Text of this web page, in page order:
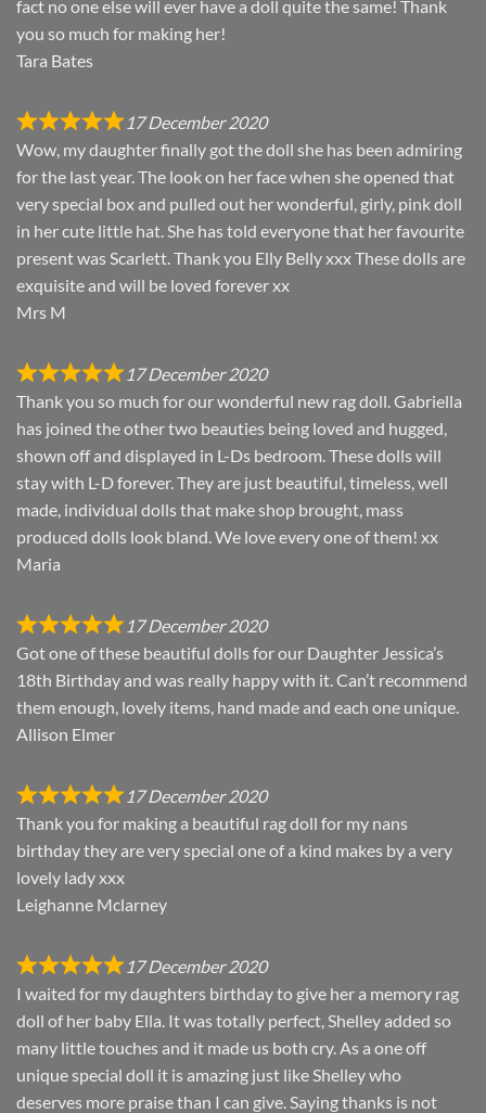
fact no one else will ever have a doll quite the same! Thank
you so much for making her!
Tara Bates
17 December 2020
Wow, my daughter finally got the doll she has been admiring
for the last year. The look on her face when she opened that
very special box and pulled out her wonderful, girly, pink doll
in her cute little hat. She has told everyone that her favourite
present was Scarlett. Thank you Elly Belly xxx These dolls are
exquisite and will be loved forever xx
Mrs M
17 December 2020
Thank you so much for our wonderful new rag doll. Gabriella
has joined the other two beauties being loved and hugged,
shown off and displayed in L-Ds bedroom. These dolls will
stay with L-D forever. They are just beautiful, timeless, well
made, individual dolls that make shop brought, mass
produced dolls look bland. We love every one of them! xx
Maria
17 December 2020
Got one of these beautiful dolls for our Daughter Jessica’s
18th Birthday and was really happy with it. Can’t recommend
them enough, lovely items, hand made and each one unique.
Allison Elmer
17 December 2020
Thank you for making a beautiful rag doll for my nans
birthday they are very special one of a kind makes by a very
lovely lady xxx
Leighanne Mclarney
17 December 2020
I waited for my daughters birthday to give her a memory rag
doll of her baby Ella. It was totally perfect, Shelley added so
many little touches and it made us both cry. As a one off
unique special doll it is amazing just like Shelley who
deserves more praise than I can give. Saying thanks is not